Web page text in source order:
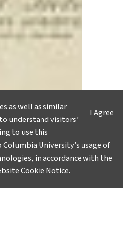
for the
we plan our ‘seasonal’
families, many other
own migrations —
snafus than we humans
I Agree
as well as similar
understand visitors’
to use this
University’s usage of
in accordance with the
Cookie Notice.